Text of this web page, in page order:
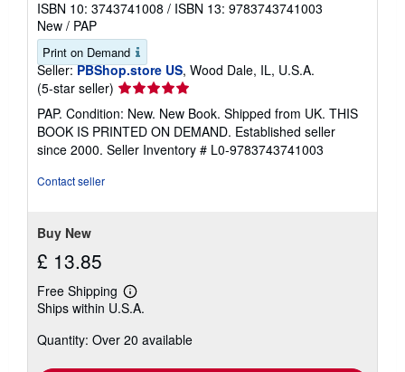
ISBN 10: 3743741008 / ISBN 13: 9783743741003
New / PAP
Print on Demand
Seller: PBShop.store US, Wood Dale, IL, U.S.A.
(5-star seller) Seller
rating
5
out
of
PAP. Condition: New. New Book. Shipped from UK. THIS
BOOK IS PRINTED ON DEMAND. Established seller
since 2000. Seller Inventory # L0-9783743741003
Contact seller
Buy New
£ 13.85
Free Shipping
Learn
more
shipping
Ships within U.S.A.
Quantity: Over 20 available